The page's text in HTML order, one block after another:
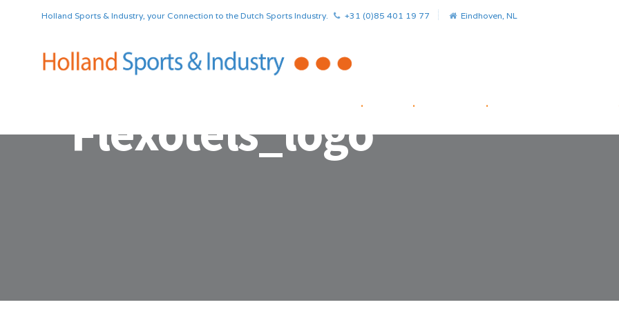
Holland Sports & Industry, your Connection to the Dutch Sports Industry. +31 (0)85 401 19 77 Eindhoven, NL
. . .
Flexotels_logo